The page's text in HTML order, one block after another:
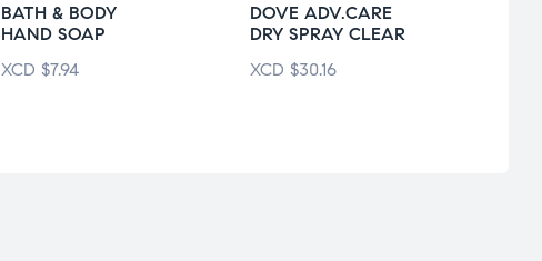
BATH & BODY
HAND SOAP
XCD $7.94
DOVE ADV.CARE
DRY SPRAY CLEAR
XCD $30.16